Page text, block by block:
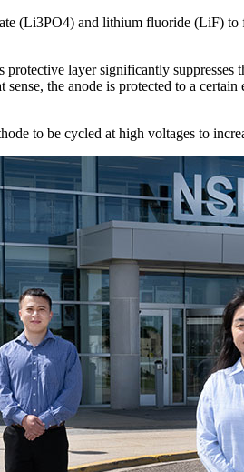
(Li3PO4) and lithium fluoride (LiF)
layer significantly
the anode is protected to a
to be cycled at high voltages to